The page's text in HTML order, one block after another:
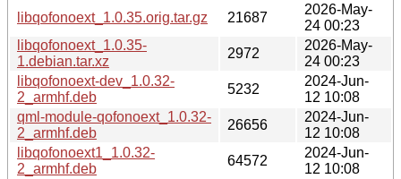
libqofonoext_1.0.35.orig.tar.gz
21687
2026-May-
24 00:23
libqofonoext_1.0.35-
1.debian.tar.xz
2972
2026-May-
24 00:23
libqofonoext-dev_1.0.32-
2_armhf.deb
5232
2024-Jun-
12 10:08
qml-module-qofonoext_1.0.32-
2_armhf.deb
26656
2024-Jun-
12 10:08
libqofonoext1_1.0.32-
2_armhf.deb
64572
2024-Jun-
12 10:08